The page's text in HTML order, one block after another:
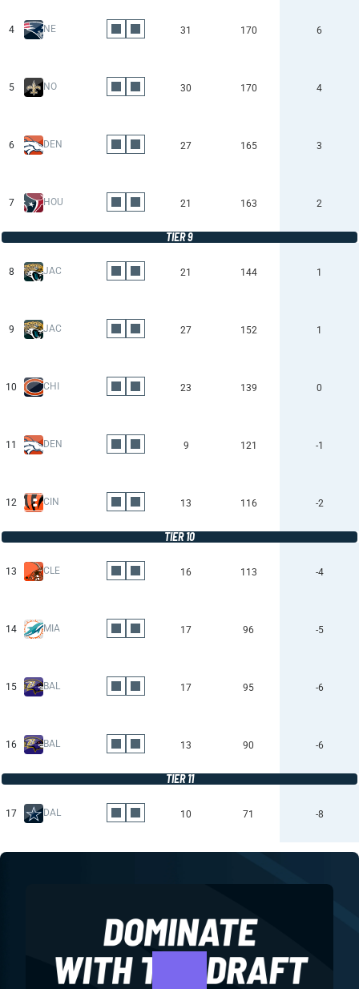
4 NE 31 170 6
5 NO 30 170 4
6 DEN 27 165 3
7 HOU 21 163 2
TIER 9
8 JAC 21 144 1
9 JAC 27 152 1
10 CHI 23 139 0
11 DEN 9 121 -1
12 CIN 13 116 -2
TIER 10
13 CLE 16 113 -4
14 MIA 17 96 -5
15 BAL 17 95 -6
16 BAL 13 90 -6
TIER 11
17 DAL 10 71 -8